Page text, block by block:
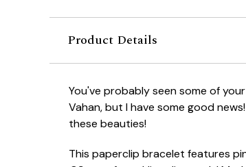
Product Details
You've probably seen some of
Vahan, but I have some good
these beauties!
This paperclip bracelet features